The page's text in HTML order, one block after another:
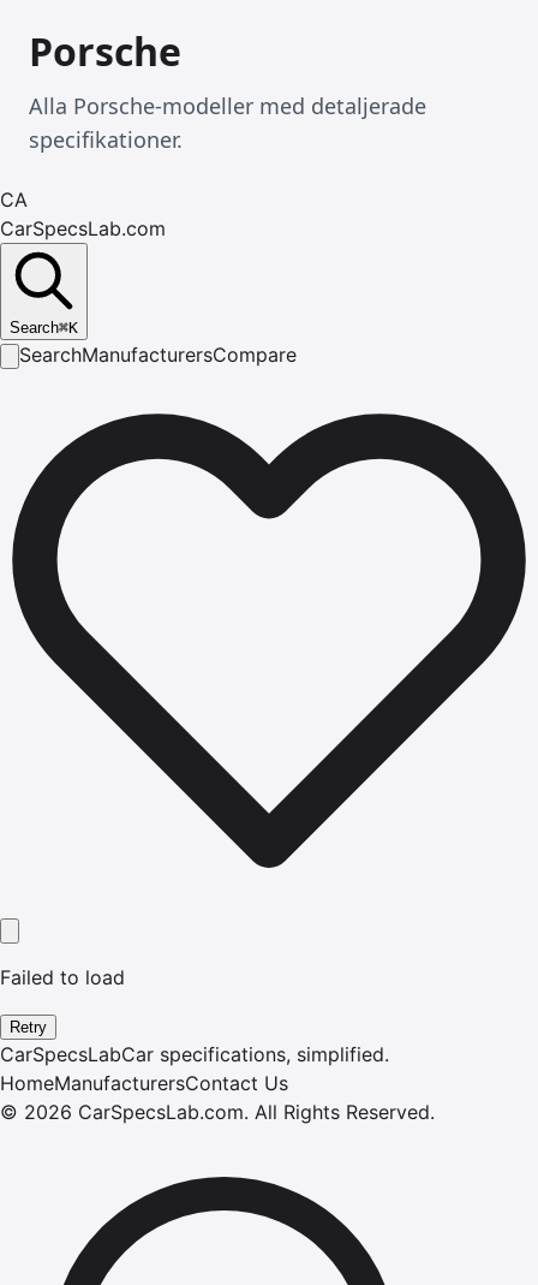
Porsche
Alla Porsche-modeller med detaljerade
specifikationer.
CA
CarSpecsLab.com
Search⌘K
SearchManufacturersCompare
Failed to load
Retry
CarSpecsLabCar specifications, simplified.
HomeManufacturersContact Us
© 2026 CarSpecsLab.com. All Rights Reserved.